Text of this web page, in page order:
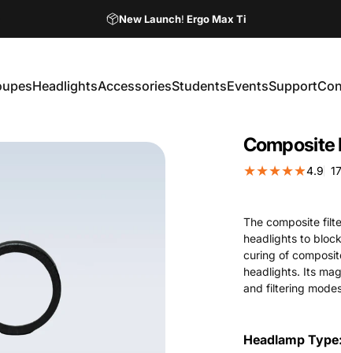
New Launch! Ergo Max Ti
HeadlightsAccessoriesStudentsEventsSupport
Composite
4.9
The composite
headlights to
curing of
headlights. Its
and filtering
Headlamp Type
Headlamp Type: